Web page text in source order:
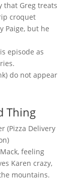
that Greg treats
croquet
Paige, but he
episode as
do not appear
Thing
(Pizza Delivery
feeling
Karen crazy,
mountains.